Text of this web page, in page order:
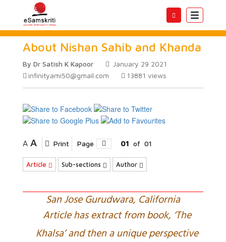
Toggle
About Nishan Sahib and Khanda
By Dr Satish K Kapoor
January 29 2021
infinityami50@gmail.com
13881 views
A A Print Page 01 of 01
Article Sub-sections Author
San Jose Gurudwara, California
Article has extract from book, ‘The
Khalsa’ and then a unique perspective